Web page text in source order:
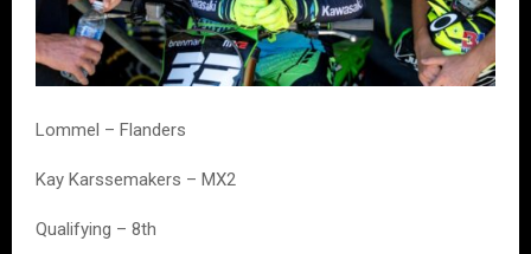
Lommel – Flanders
Kay Karssemakers – MX2
Qualifying – 8th